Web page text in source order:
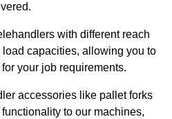
with different reach
capacities, allowing you to
your job requirements.
accessories like pallet forks
to our machines,